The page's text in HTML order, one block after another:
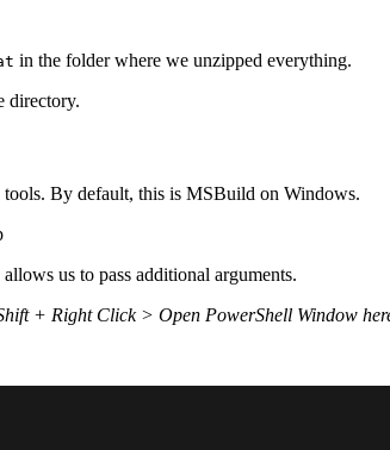
in the folder where we unzipped everything.
directory.
By default, this is MSBuild on Windows.
us to pass additional arguments.
+ Right Click > Open PowerShell Window